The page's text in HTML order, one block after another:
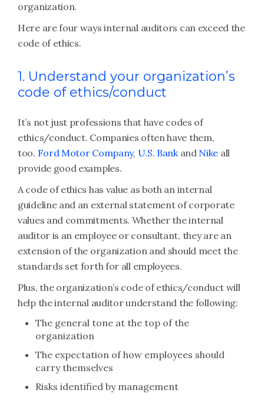
organization.
Here are four ways internal auditors can exceed the
code of ethics.
1. Understand your organization’s
code of ethics/conduct
It’s not just professions that have codes of
ethics/conduct. Companies often have them,
too. Ford Motor Company, U.S. Bankand Nike all
provide good examples.
A code of ethics has value as both an internal
guideline and an external statement of corporate
values and commitments. Whether the internal
auditor is an employee or consultant, they are an
extension of the organization and should meet the
standards set forth for all employees.
Plus, the organization’s code of ethics/conduct will
help the internal auditor understand the following:
The general tone at the top of the
organization
The expectation of how employees should
carry themselves
Risks identified by management